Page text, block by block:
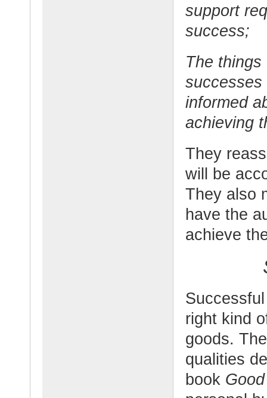
support
success;
The
successes
informed
achieving
They
will be
They also
have the
achieve
right kind
goods.
qualities
book